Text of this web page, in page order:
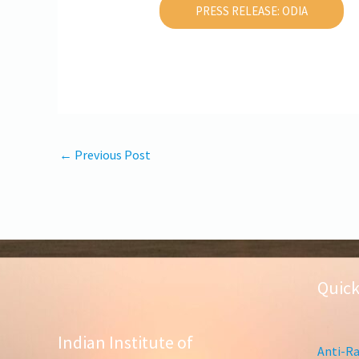
PRESS RELEASE: ODIA
← Previous Post
Indian Institute of
Anti-